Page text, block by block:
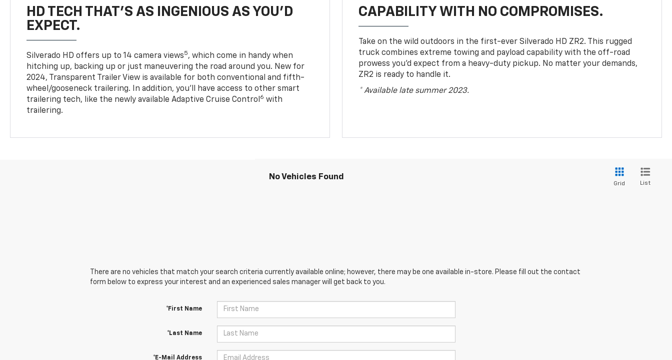
HD TECH THAT’S AS INGENIOUS AS YOU’D
EXPECT.
Silverado HD offers up to 14 camera views5, which come in handy when
hitching up, backing up or just maneuvering the road around you. New for
2024, Transparent Trailer View is available for both conventional and fifth-
wheel/gooseneck trailering. In addition, you’ll have access to other smart
trailering tech, like the newly available Adaptive Cruise Control 6 with
trailering.
CAPABILITY WITH NO COMPROMISES.
Take on the wild outdoors in the first-ever Silverado HD ZR2. This rugged
truck combines extreme towing and payload capability with the off-road
prowess you’d expect from a heavy-duty pickup. No matter your demands,
ZR2 is ready to handle it.
* Available late summer 2023.
No Vehicles Found
Grid List
There are no vehicles that match your search criteria currently available online; however, there may be one available in-store. Please fill out the contact
form below to express your interest and an experienced sales manager will get back to you.
*First Name
*Last Name
*E-Mail Address